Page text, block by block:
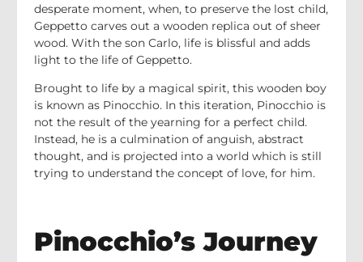
desperate moment, when, to preserve the lost child,
Geppetto carves out a wooden replica out of sheer
wood. With the son Carlo, life is blissful and adds
light to the life of Geppetto.
Brought to life by a magical spirit, this wooden boy
is known as Pinocchio. In this iteration, Pinocchio is
not the result of the yearning for a perfect child.
Instead, he is a culmination of anguish, abstract
thought, and is projected into a world which is still
trying to understand the concept of love, for him.
Pinocchio’s Journey